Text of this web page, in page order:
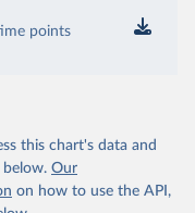
points
this chart's data and
Our
on how to use the API,